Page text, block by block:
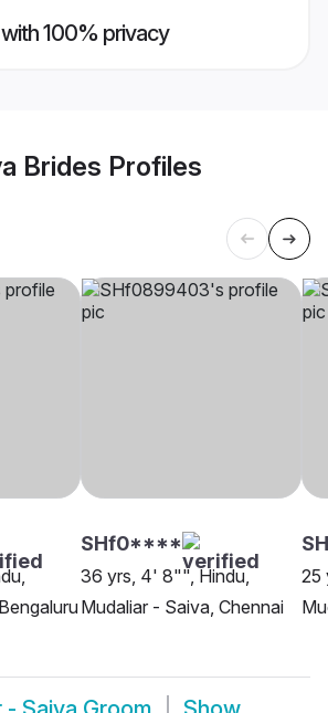
100% privacy
Brides Profiles
SHf0****
36 yrs, 4' 8"", Hindu,
Mudaliar - Saiva, Chennai
25